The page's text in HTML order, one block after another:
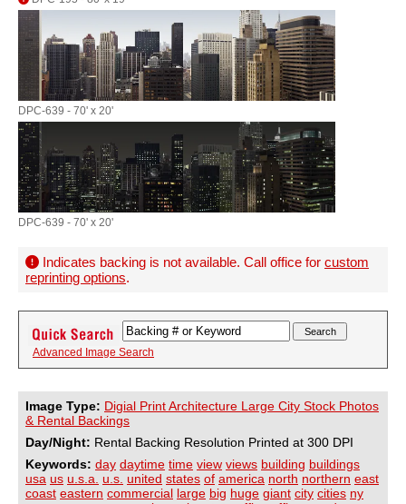
DPC-639 - 70' x 20'
DPC-639 - 70' x 20'
Indicates backing is not available. Call office for custom
reprinting options.
Advanced Image Search
Image Type: Digial Print Architecture Large City Stock Photos
& Rental Backings
Day/Night: Rental Backing Resolution Printed at 300 DPI
Keywords: day daytime time view views building buildings
usa us u.s.a. u.s. united states of america north northern east
coast eastern commercial large big huge giant city cities ny